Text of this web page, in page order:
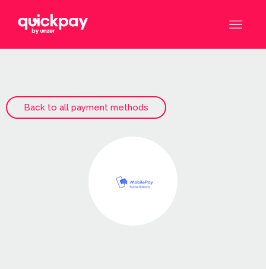
Back to all payment methods